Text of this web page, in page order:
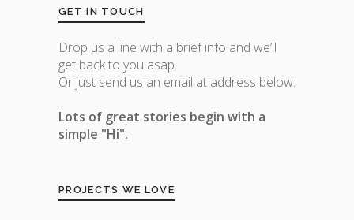
GET IN TOUCH
Drop us a line with a brief info and we’ll
get back to you asap.
Or just send us an email at address below.
Lots of great stories begin with a
simple "Hi".
PROJECTS WE LOVE